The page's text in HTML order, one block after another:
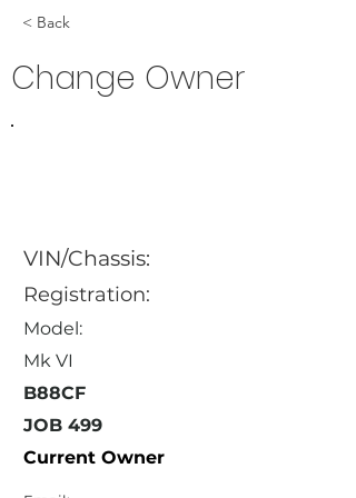
< Back
Change Owner
VIN/Chassis:
Registration:
Model:
Mk VI
B88CF
JOB 499
Current Owner